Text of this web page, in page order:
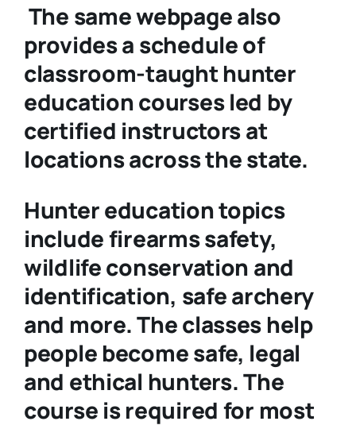
The same webpage also
provides a schedule of
classroom-taught hunter
education courses led by
certified instructors at
locations across the state.
Hunter education topics
include firearms safety,
wildlife conservation and
identification, safe archery
and more. The classes help
people become safe, legal
and ethical hunters. The
course is required for most